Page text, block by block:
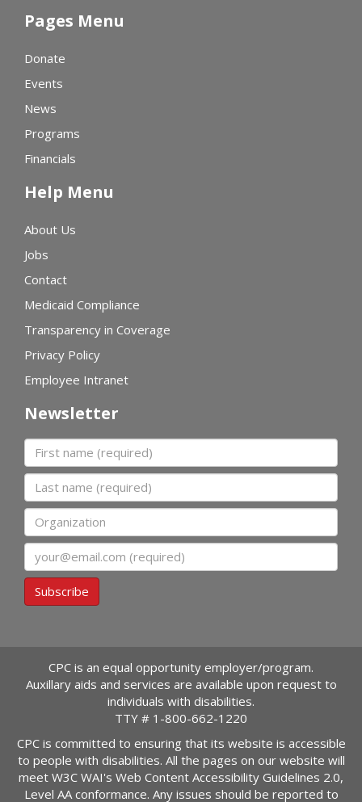
Pages Menu
Donate
Events
News
Programs
Financials
Help Menu
About Us
Jobs
Contact
Medicaid Compliance
Transparency in Coverage
Privacy Policy
Employee Intranet
Newsletter
First name
Last name
Organization
Email
Subscribe
CPC is an equal opportunity employer/program.
Auxillary aids and services are available upon request to
individuals with disabilities.
TTY # 1-800-662-1220
CPC is committed to ensuring that its website is accessible
to people with disabilities. All the pages on our website will
meet W3C WAI's Web Content Accessibility Guidelines 2.0,
Level AA conformance. Any issues should be reported to